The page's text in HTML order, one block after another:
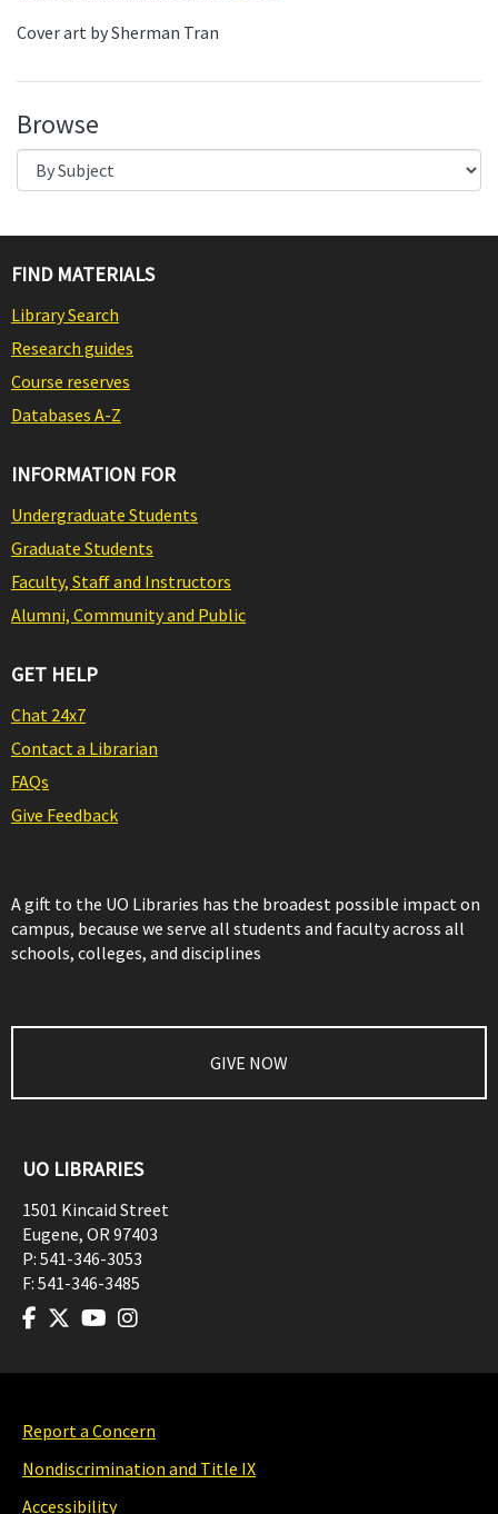
Cover art by Sherman Tran
Browse
FIND MATERIALS
Library Search
Research guides
Course reserves
Databases A-Z
INFORMATION FOR
Undergraduate Students
Graduate Students
Faculty, Staff and Instructors
Alumni, Community and Public
GET HELP
Chat 24x7
Contact a Librarian
FAQs
Give Feedback
A gift to the UO Libraries has the broadest possible impact on
campus, because we serve all students and faculty across all
schools, colleges, and disciplines
GIVE NOW
UO LIBRARIES
1501 Kincaid Street
Eugene, OR97403
P: 541-346-3053
F: 541-346-3485
Report a Concern
Nondiscrimination and Title IX
Accessibility